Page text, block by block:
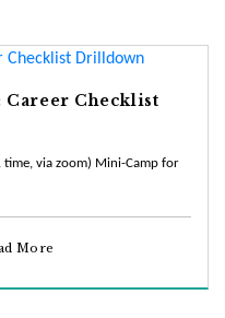
Checklist
via zoom) Mini-Camp for
More